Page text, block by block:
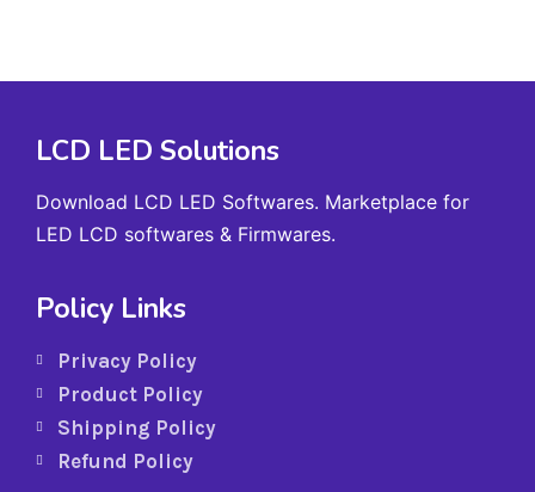
LCD LED Solutions
Download LCD LED Softwares. Marketplace for
LED LCD softwares & Firmwares.
Policy Links
Privacy Policy
Product Policy
Shipping Policy
Refund Policy